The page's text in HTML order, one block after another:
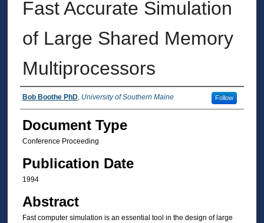
Fast Accurate Simulation
of Large Shared Memory
Multiprocessors
Authors
Bob Boothe PhD, University of Southern Maine Follow
Document Type
Conference Proceeding
Publication Date
1994
Abstract
Fast computer simulation is an essential tool in the design of large